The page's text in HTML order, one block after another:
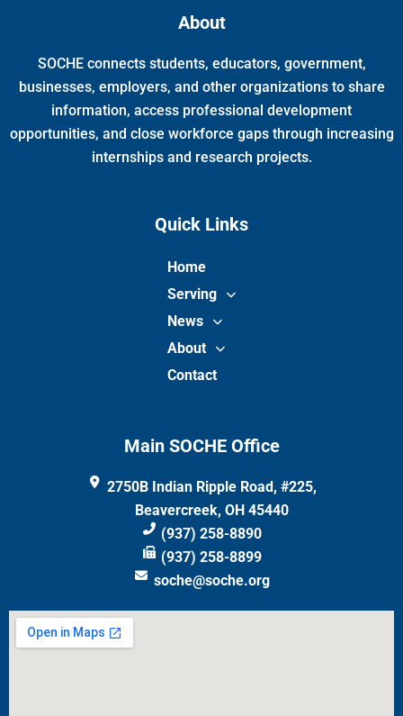
o
k
t
a
r
a
m
e
i
n
e
About
SOCHE connects students, educators, government,
businesses, employers, and other organizations to share
information, access professional development
opportunities, and close workforce gaps through increasing
internships and research projects.
Quick Links
Home
Serving
News
About
Contact
Main SOCHE Office
2750B Indian Ripple Road, #225,
Beavercreek, OH 45440
(937) 258-8890
(937) 258-8899
soche@soche.org